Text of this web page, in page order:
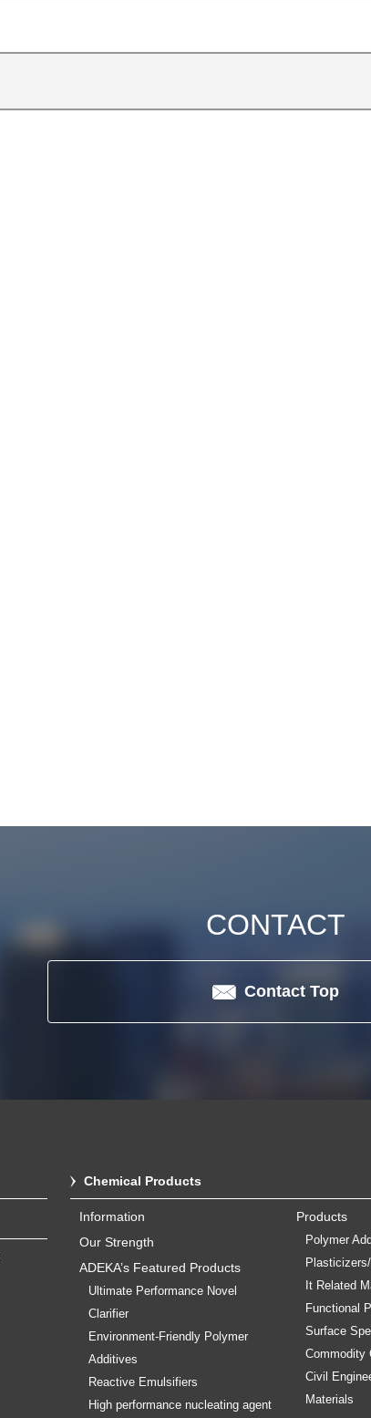
CONTACT
Contact Top
Chemical Products
Information
Our Strength
ADEKA’s Featured Products
Ultimate Performance Novel
Clarifier
Environment-Friendly Polymer
Additives
Reactive Emulsifiers
High performance nucleating agent
Products
Polymer
It Related
Functional
Surface
Commodity
Civil
Materials